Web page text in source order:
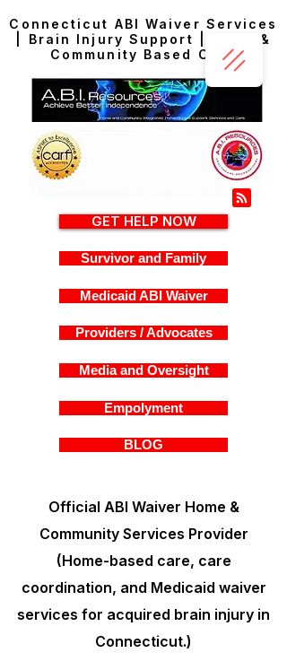
Connecticut ABI Waiver Services
| Brain Injury Support | Home &
Community Based Care
Official ABI Waiver Home &
Community Services Provider
(Home-based care, care
coordination, and Medicaid waiver
services for acquired brain injury in
Connecticut.)
GET HELP NOW
Survivor and Family
Medicaid ABI Waiver
Providers / Advocates
Media and Oversight
Empolyment
BLOG